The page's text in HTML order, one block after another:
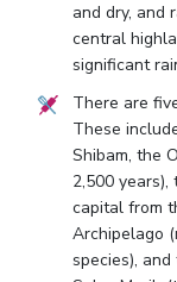
and dry, and
central
significant
There are
These
Shibam, the
2,500
capital from
Archipelago
species),